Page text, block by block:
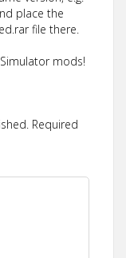
place the
file there.
mods!
Required